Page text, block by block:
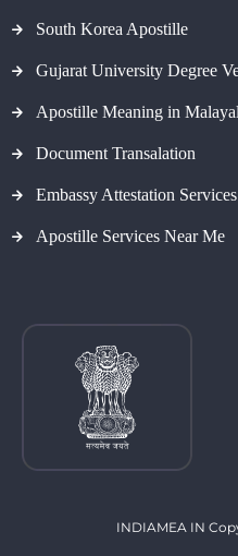
South Korea Apostille
Gujarat University Degree
Apostille Meaning in
Document Transalation
Embassy Attestation Services
Apostille Services Near Me
INDIAMEA IN